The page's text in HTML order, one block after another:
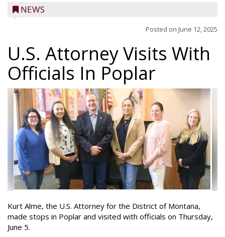
NEWS
Posted on June 12, 2025
U.S. Attorney Visits With
Officials In Poplar
Kurt Alme, the U.S. Attorney for the District of Montana,
made stops in Poplar and visited with officials on Thursday,
June 5.